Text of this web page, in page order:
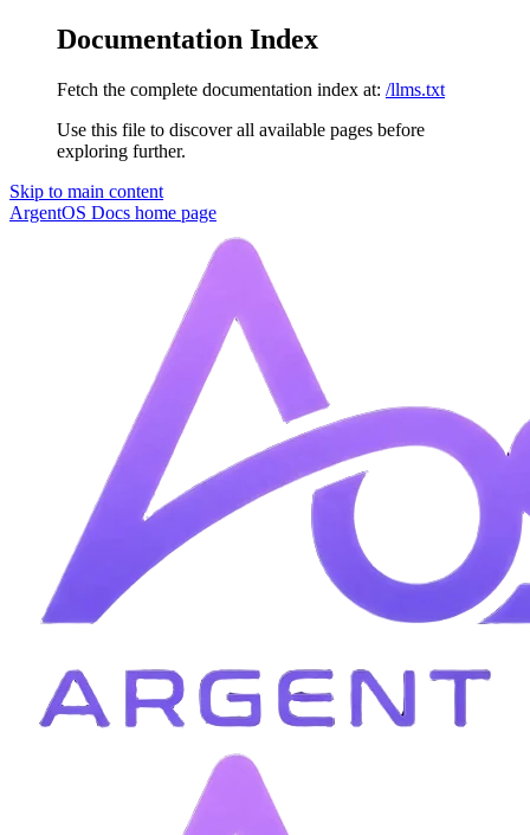
Documentation Index
Fetch the complete documentation index at: /llms.txt
Use this file to discover all available pages before
exploring further.
Skip to main content
ArgentOS Docs home page